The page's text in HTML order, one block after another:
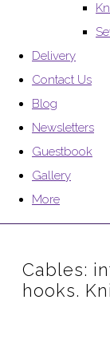
Delivery
Contact Us
Blog
Newsletters
Guestbook
Gallery
More
Cables:
hooks.